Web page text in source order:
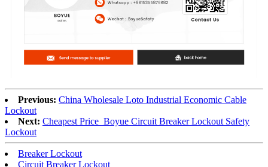
Previous: China Wholesale Loto Industrial Economic Cable
Lockout
Next: Cheapest Price Boyue Circuit Breaker Lockout Safety
Lockout
Breaker Lockout
Circuit Breaker Lockout